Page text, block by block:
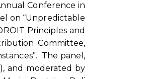
Conference in
on “Unpredictable
Principles and
Committee,
The panel,
and moderated by